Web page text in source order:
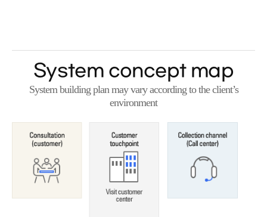
System concept map
System building plan may vary according to the client’s
environment